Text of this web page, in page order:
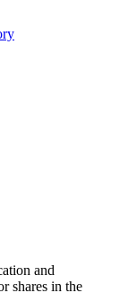
and
shares in the